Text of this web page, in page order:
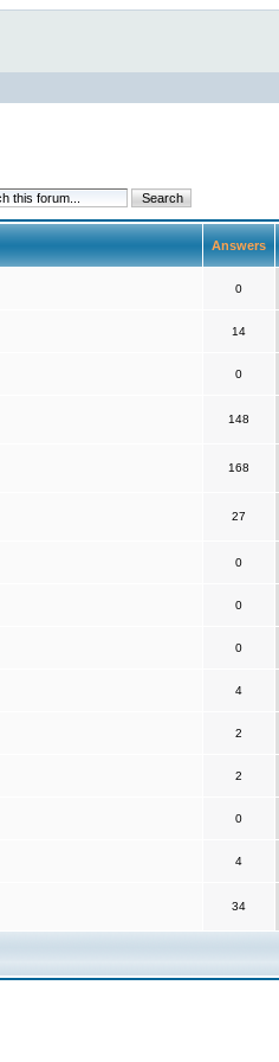
Answers
0
14
0
148
168
27
0
0
0
4
2
2
0
4
34